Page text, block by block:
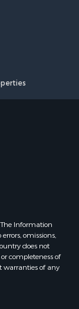
Information
omissions,
does not
completeness of
of any